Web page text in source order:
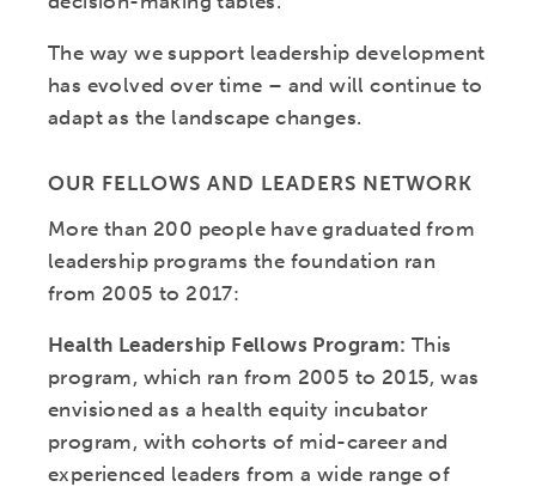
The way we support leadership development
has evolved over time – and will continue to
adapt as the landscape changes.
OUR FELLOWS AND LEADERS NETWORK
More than 200 people have graduated from
leadership programs the foundation ran
from 2005 to 2017:
Health Leadership Fellows Program: This
program, which ran from 2005 to 2015, was
envisioned as a health equity incubator
program, with cohorts of mid-career and
experienced leaders from a wide range of